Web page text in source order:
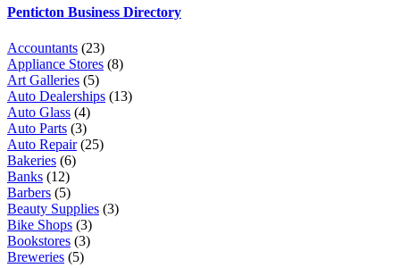
Penticton Business Directory
Accountants (23)
Appliance Stores (8)
Art Galleries (5)
Auto Dealerships (13)
Auto Glass (4)
Auto Parts (3)
Auto Repair(25)
Bakeries (6)
Banks (12)
Barbers (5)
Beauty Supplies (3)
Bike Shops (3)
Bookstores (3)
Breweries (5)